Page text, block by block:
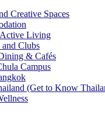
Creative Spaces
Living
Clubs
& Cafés
Campus
(Get to Know